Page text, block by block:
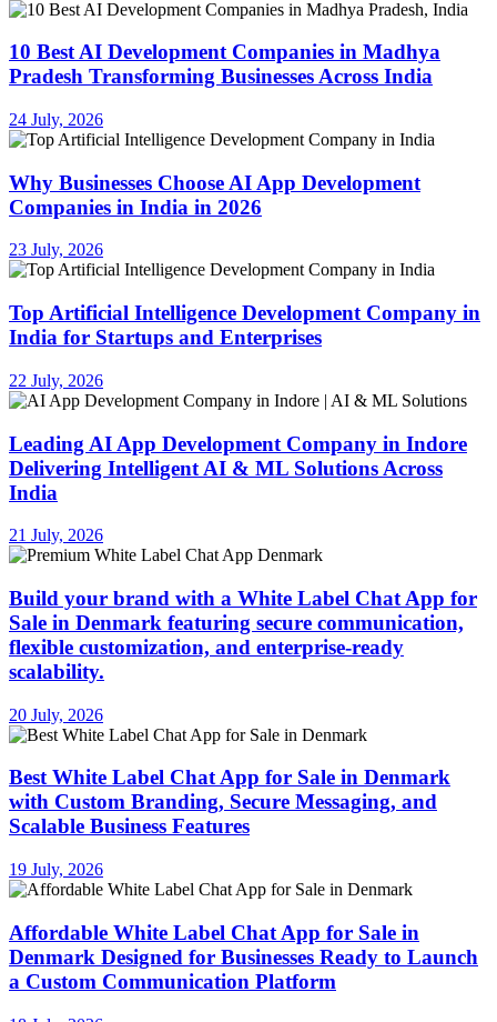
10 Best AI Development Companies in Madhya
Pradesh Transforming Businesses Across India
24 July, 2026
Why Businesses Choose AI App Development
Companies in India in 2026
23 July, 2026
Top Artificial Intelligence Development Company in
India for Startups and Enterprises
22 July, 2026
Leading AI App Development Company in Indore
Delivering Intelligent AI & ML Solutions Across
India
21 July, 2026
Build your brand with a White Label Chat App for
Sale in Denmark featuring secure communication,
flexible customization, and enterprise-ready
scalability.
20 July, 2026
Best White Label Chat App for Sale in Denmark
with Custom Branding, Secure Messaging, and
Scalable Business Features
19 July, 2026
Affordable White Label Chat App for Sale in
Denmark Designed for Businesses Ready to Launch
a Custom Communication Platform